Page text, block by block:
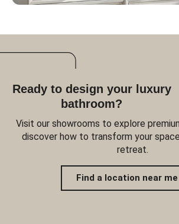
Ready to design your luxury
bathroom?
Visit our showrooms to explore
discover how to transform your
retreat.
Find a location near me